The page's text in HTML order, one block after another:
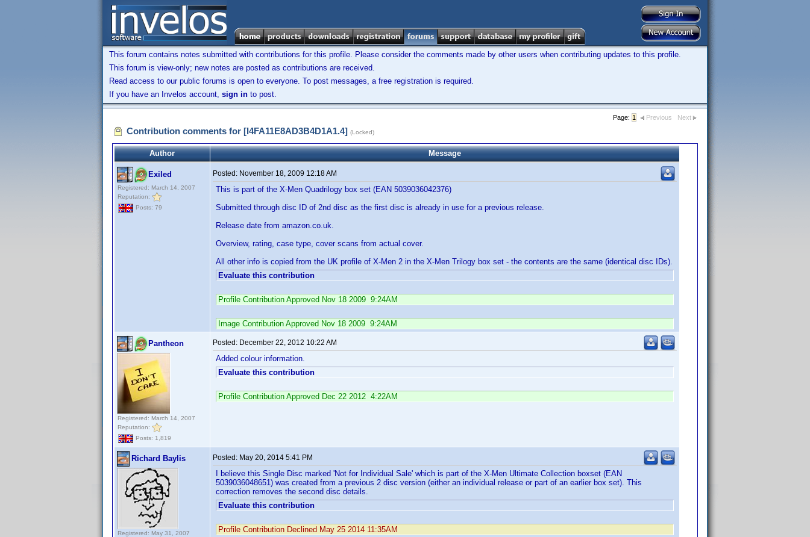
This forum contains notes submitted with contributions for this profile. Please consider the comments made by other users when contributing updates to this profile.
This forum is view-only; new notes are posted as contributions are received.
Read access to our public forums is open to everyone. To post messages, a free registration is required.
If you have an Invelos account, sign in to post.
Page: 1 Previous Next
Contribution comments for [I4FA11E8AD3B4D1A1.4] (Locked)
Author Message
Exiled
Registered: March 14, 2007
Reputation:
Posts: 79
Posted: November 18, 2009 12:18 AM
This is part of the X-Men Quadrilogy box set (EAN 5039036042376)
Submitted through disc ID of 2nd disc as the first disc is already in use for a previous release.
Release date from amazon.co.uk.
Overview, rating, case type, cover scans from actual cover.
All other info is copied from the UK profile of X-Men 2 in the X-Men Trilogy box set - the contents are the same (identical disc IDs).
Evaluate this contribution
Profile Contribution Approved Nov 18 2009 9:24AM
Image Contribution Approved Nov 18 2009 9:24AM
Pantheon
Registered: March 14, 2007
Reputation:
Posts: 1,819
Posted: December 22, 2012 10:22 AM
Added colour information.
Evaluate this contribution
Profile Contribution Approved Dec 22 2012 4:22AM
Richard Baylis
Registered: May 31, 2007
Posted: May 20, 2014 5:41 PM
I believe this Single Disc marked 'Not for Individual Sale' which is part of the X-Men Ultimate Collection boxset (EAN
5039036048651) was created from a previous 2 disc version (either an individual release or part of an earlier box set). This
correction removes the second disc details.
Evaluate this contribution
Profile Contribution Declined May 25 2014 11:35AM